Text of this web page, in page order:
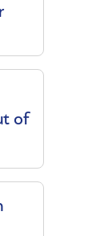
of